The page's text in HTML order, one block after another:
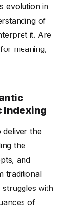
evolution in
of
it. Are
meaning,
Indexing
deliver the
the
and
traditional
with
of